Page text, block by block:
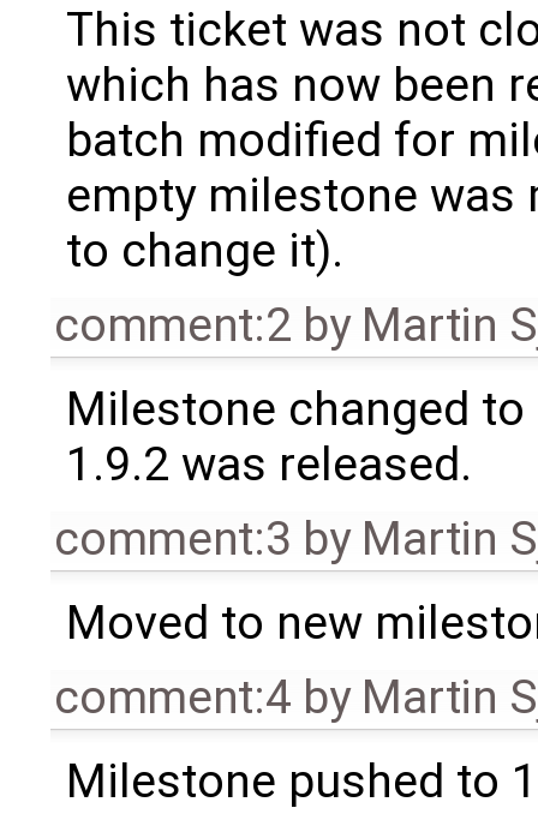
This ticket was not
which has now been
batch modified for
empty milestone was
to change it).
comment:2 by Martin
Milestone changed
1.9.2 was released.
comment:3 by Martin
Moved to new
comment:4 by Martin
Milestone pushed to